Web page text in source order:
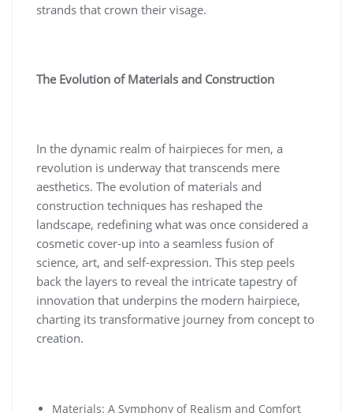
strands that crown their visage.
The Evolution of Materials and Construction
In the dynamic realm of hairpieces for men, a
revolution is underway that transcends mere
aesthetics. The evolution of materials and
construction techniques has reshaped the
landscape, redefining what was once considered a
cosmetic cover-up into a seamless fusion of
science, art, and self-expression. This step peels
back the layers to reveal the intricate tapestry of
innovation that underpins the modern hairpiece,
charting its transformative journey from concept to
creation.
Materials: A Symphony of Realism and Comfort